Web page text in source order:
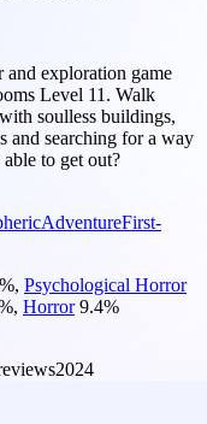
exploration game
Level 11. Walk
soulless buildings,
and searching for a way
to get out?
AdventureFirst-
%, Psychological Horror
, Horror 9.4%
2024